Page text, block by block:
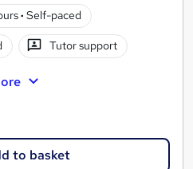
· Self-paced
Tutor support
to basket